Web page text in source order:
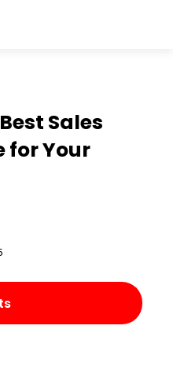
Sales
for Your